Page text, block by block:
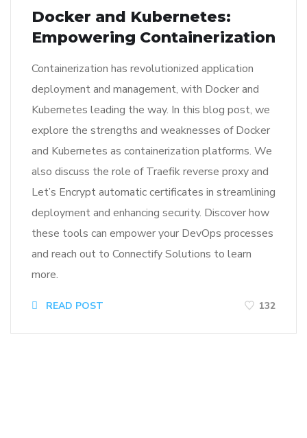
Docker and Kubernetes:
Empowering Containerization
Containerization has revolutionized application
deployment and management, with Docker and
Kubernetes leading the way. In this blog post, we
explore the strengths and weaknesses of Docker
and Kubernetes as containerization platforms. We
also discuss the role of Traefik reverse proxy and
Let’s Encrypt automatic certificates in streamlining
deployment and enhancing security. Discover how
these tools can empower your DevOps processes
and reach out to Connectify Solutions to learn
more.
READ POST 132